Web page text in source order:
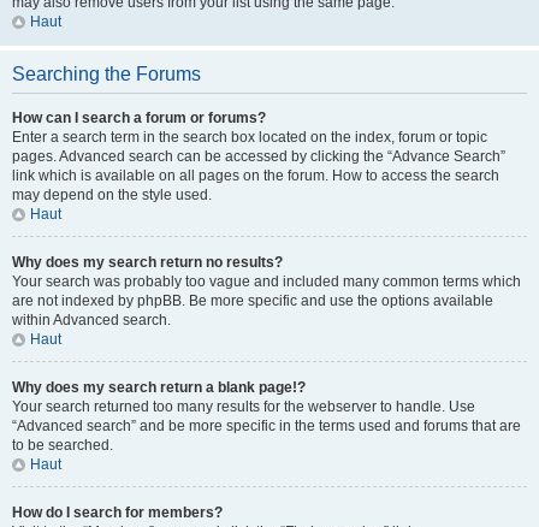
Haut
Searching the Forums
How can I search a forum or forums?
Enter a search term in the search box located on the index, forum or topic
pages. Advanced search can be accessed by clicking the “Advance Search”
link which is available on all pages on the forum. How to access the search
may depend on the style used.
Haut
Why does my search return no results?
Your search was probably too vague and included many common terms which
are not indexed by phpBB. Be more specific and use the options available
within Advanced search.
Haut
Why does my search return a blank page!?
Your search returned too many results for the webserver to handle. Use
“Advanced search” and be more specific in the terms used and forums that are
to be searched.
Haut
How do I search for members?